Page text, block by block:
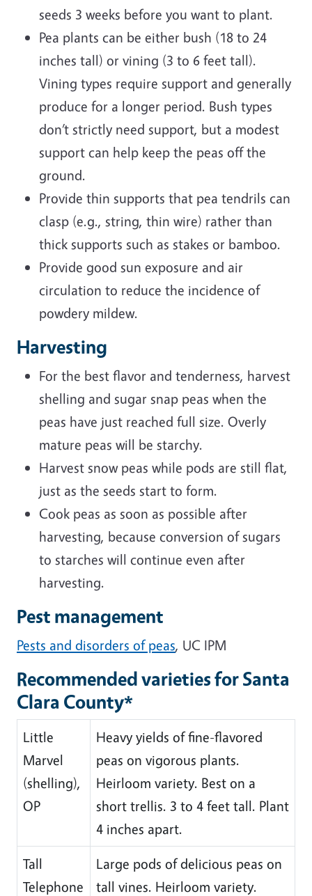
seeds 3 weeks before you want to plant.
Pea plants can be either bush (18 to 24
inches tall) or vining (3 to 6 feet tall).
Vining types require support and generally
produce for a longer period. Bush types
don’t strictly need support, but a modest
support can help keep the peas off the
ground.
Provide thin supports that pea tendrils can
clasp (e.g., string, thin wire) rather than
thick supports such as stakes or bamboo.
Provide good sun exposure and air
circulation to reduce the incidence of
powdery mildew.
Harvesting
For the best flavor and tenderness, harvest
shelling and sugar snap peas when the
peas have just reached full size. Overly
mature peas will be starchy.
Harvest snow peas while pods are still flat,
just as the seeds start to form.
Cook peas as soon as possible after
harvesting, because conversion of sugars
to starches will continue even after
harvesting.
Pest management
Pests and disorders of peas, UC IPM
Recommended varieties for Santa
Clara County*
Little
Marvel
(shelling),
OP
Heavy yields of fine-flavored
peas on vigorous plants.
Heirloom variety. Best on a
short trellis. 3 to 4 feet tall. Plant
4 inches apart.
Tall
Telephone
Large pods of delicious peas on
tall vines. Heirloom variety.